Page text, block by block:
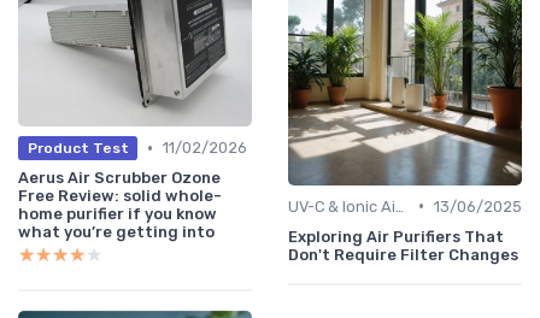
Product Test • 11/02/2026
Aerus Air Scrubber Ozone
Free Review: solid whole-
home purifier if you know
what you’re getting into
★★★★★
★★★★★
• 13/06/2025
Exploring Air Purifiers That
Don't Require Filter Changes